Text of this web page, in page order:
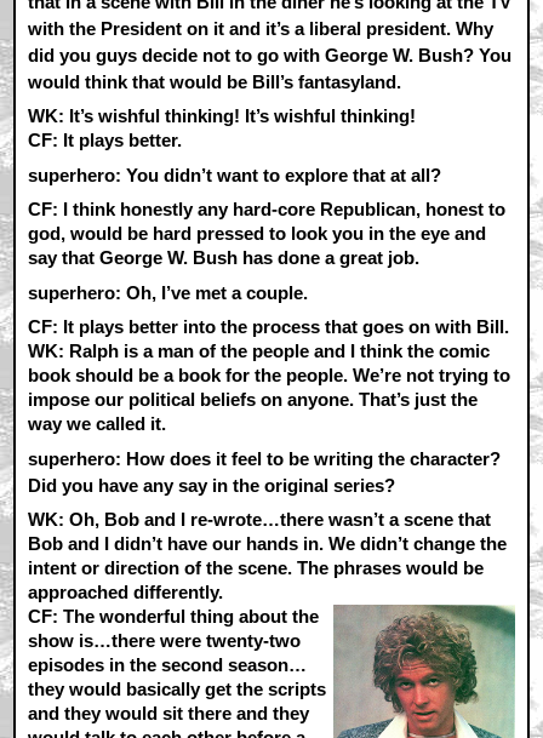
with the President on it and it’s a liberal president. Why
did you guys decide not to go with George W. Bush? You
would think that would be Bill’s fantasyland.
WK: It’s wishful thinking! It’s wishful thinking!
CF: It plays better.
superhero: You didn’t want to explore that at all?
CF: I think honestly any hard-core Republican, honest to
god, would be hard pressed to look you in the eye and
say that George W. Bush has done a great job.
superhero: Oh, I’ve met a couple.
CF: It plays better into the process that goes on with Bill.
WK: Ralph is a man of the people and I think the comic
book should be a book for the people. We’re not trying to
impose our political beliefs on anyone. That’s just the
way we called it.
superhero: How does it feel to be writing the character?
Did you have any say in the original series?
WK: Oh, Bob and I re-wrote…there wasn’t a scene that
Bob and I didn’t have our hands in. We didn’t change the
intent or direction of the scene. The phrases would be
approached differently.
CF: The wonderful thing about the
show is…there were twenty-two
episodes in the second season…
they would basically get the scripts
and they would sit there and they